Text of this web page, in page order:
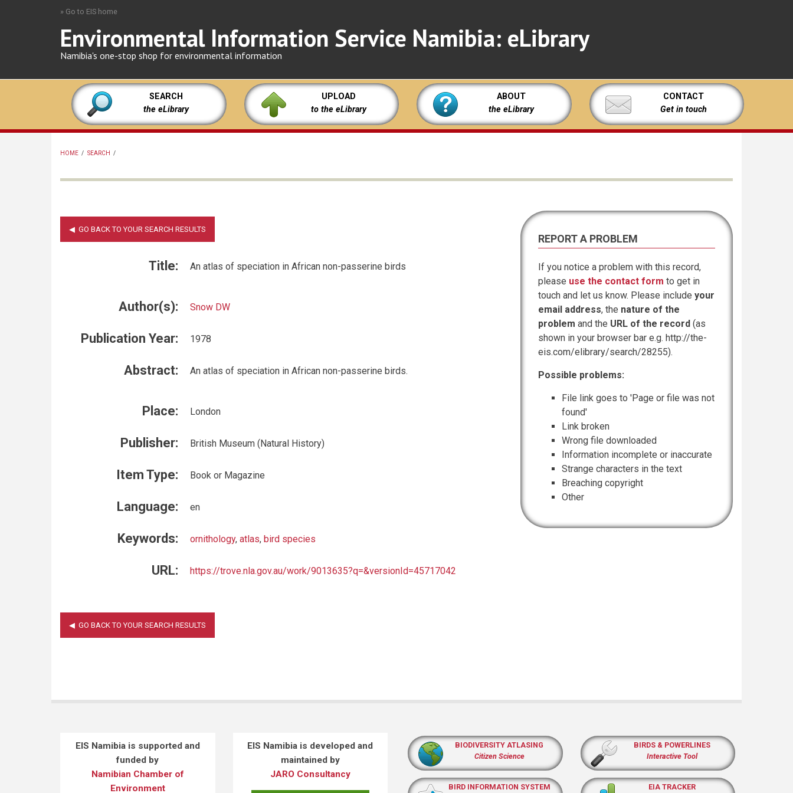
» Go to EIS home
Environmental Information Service Namibia: eLibrary
Namibia's one-stop shop for environmental information
SEARCH
the eLibrary
UPLOAD
to the eLibrary
ABOUT
the eLibrary
CONTACT
Get in touch
HOME / SEARCH /
Title: An atlas of speciation in African non-passerine birds
Author(s): Snow DW
Publication Year: 1978
Abstract: An atlas of speciation in African non-passerine birds.
Place: London
Publisher: British Museum (Natural History)
Item Type: Book or Magazine
Language: en
Keywords: ornithology, atlas, bird species
URL: https://trove.nla.gov.au/work/9013635?q=&versionId=45717042
REPORT A PROBLEM
If you notice a problem with this record,
please use the contact form to get in
touch and let us know. Please include your
email address, the nature of the
problem and the URL of the record (as
shown in your browser bar e.g. http://the-
eis.com/elibrary/search/28255).
Possible problems:
File link goes to 'Page or file was not
found'
Link broken
Wrong file downloaded
Information incomplete or inaccurate
Strange characters in the text
Breaching copyright
Other
EIS Namibia is supported and
funded by
Namibian Chamber of
Environment
EIS Namibia is developed and
maintained by
JARO Consultancy
BIODIVERSITY ATLASING
Citizen Science
BIRD INFORMATION SYSTEM
BIRDS & POWERLINES
Interactive Tool
EIA TRACKER